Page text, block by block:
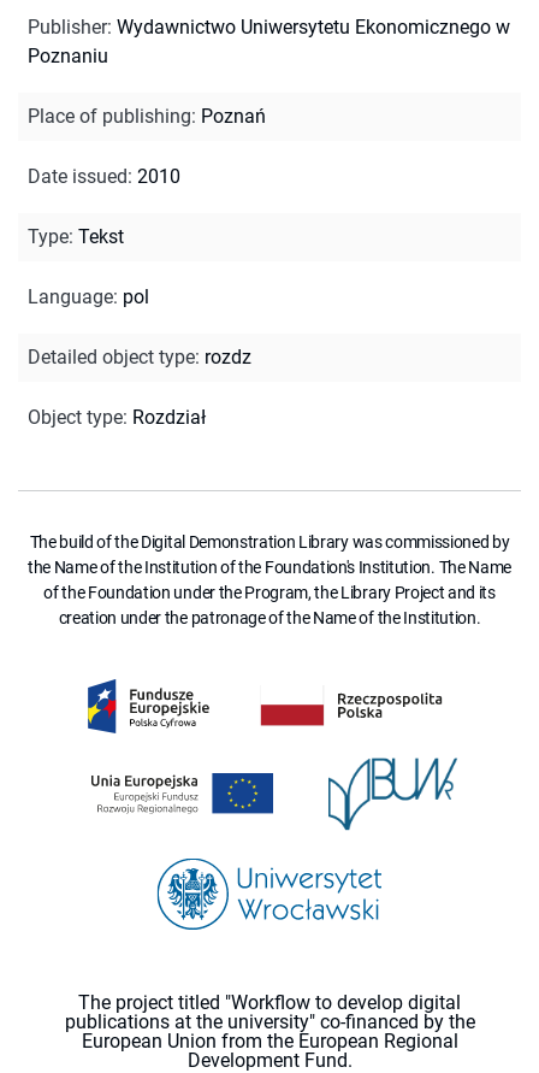
Publisher: Wydawnictwo Uniwersytetu Ekonomicznego w
Poznaniu
Place of publishing: Poznań
Date issued: 2010
Type: Tekst
Language: pol
Detailed object type: rozdz
Object type: Rozdział
The build of the Digital Demonstration Library was commissioned by
the Name of the Institution of the Foundation's Institution. The Name
of the Foundation under the Program, the Library Project and its
creation under the patronage of the Name of the Institution.
The project titled "Workflow to develop digital
publications at the university" co-financed by the
European Union from the European Regional
Development Fund.